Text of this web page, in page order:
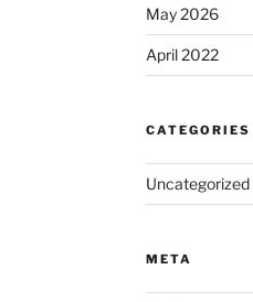
May 2026
April 2022
CATEGORIES
Uncategorized
META